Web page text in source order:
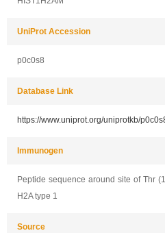
UniProt Accession
p0c0s8
Database Link
https://www.uniprot.org/uniprotkb/
Immunogen
Peptide sequence around site of Thr
H2A type 1
Source